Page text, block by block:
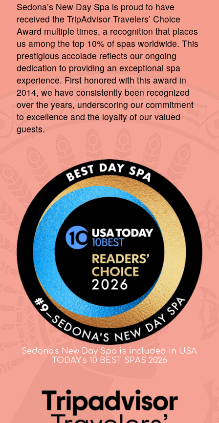
Sedona’s New Day Spa is proud to have
received the TripAdvisor Travelers’ Choice
Award multiple times, a recognition that places
us among the top 10% of spas worldwide. This
prestigious accolade reflects our ongoing
dedication to providing an exceptional spa
experience. First honored with this award in
2014, we have consistently been recognized
over the years, underscoring our commitment
to excellence and the loyalty of our valued
guests.
Sedona's New Day Spa is included in USA
TODAY's 10 BEST SPAS 2026